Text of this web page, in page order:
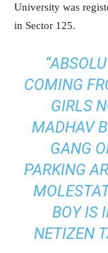
University was
in Sector 125.
COMING
GIRLS
MADHAV
GANG
PARKING
BOY IS
NETIZEN